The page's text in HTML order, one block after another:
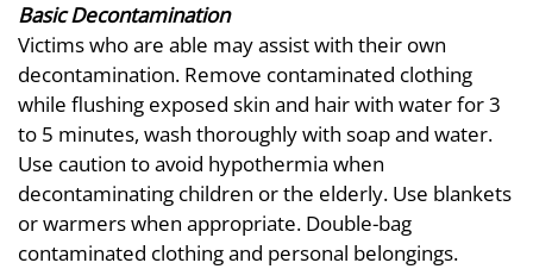
Basic Decontamination
Victims who are able may assist with their own
decontamination. Remove contaminated clothing
while flushing exposed skin and hair with water for 3
to 5 minutes, wash thoroughly with soap and water.
Use caution to avoid hypothermia when
decontaminating children or the elderly. Use blankets
or warmers when appropriate. Double-bag
contaminated clothing and personal belongings.